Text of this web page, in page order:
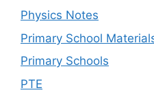
Physics Notes
Primary School
Primary Schools
PTE